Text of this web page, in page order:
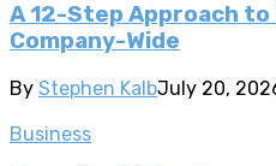
A 12-Step Approach to
Company-Wide
By Stephen KalbJuly 20,
Business